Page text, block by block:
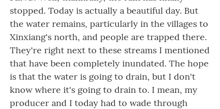
stopped. Today is actually a beautiful day. But
the water remains, particularly in the villages to
Xinxiang's north, and people are trapped there.
They're right next to these streams I mentioned
that have been completely inundated. The hope
is that the water is going to drain, but I don't
know where it's going to drain to. I mean, my
producer and I today had to wade through